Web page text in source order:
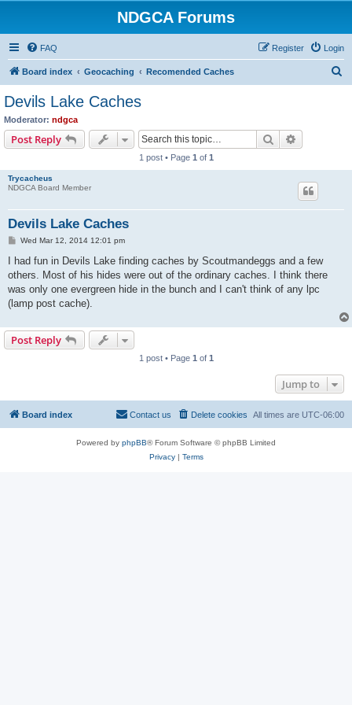
NDGCA Forums
FAQ Login
Register
Board index Geocaching Recomended Caches
Devils Lake Caches
Moderator: ndgca
Post Reply Search
1 post • Page 1 of 1
Trycacheus
NDGCA Board Member
Devils Lake Caches
P
s
Wed Mar 12, 2014 12:01 pm
I had fun in Devils Lake finding caches by Scoutmandeggs and a few
others. Most of his hides were out of the ordinary caches. I think there
was only one evergreen hide in the bunch and I can't think of any lpc
(lamp post cache).
Post Reply
1 post • Page 1 of 1
Jump to
Board index All times are UTC-06:00
Delete cookies
Contact us
Powered by phpBB® Forum Software © phpBB Limited
Privacy| Terms